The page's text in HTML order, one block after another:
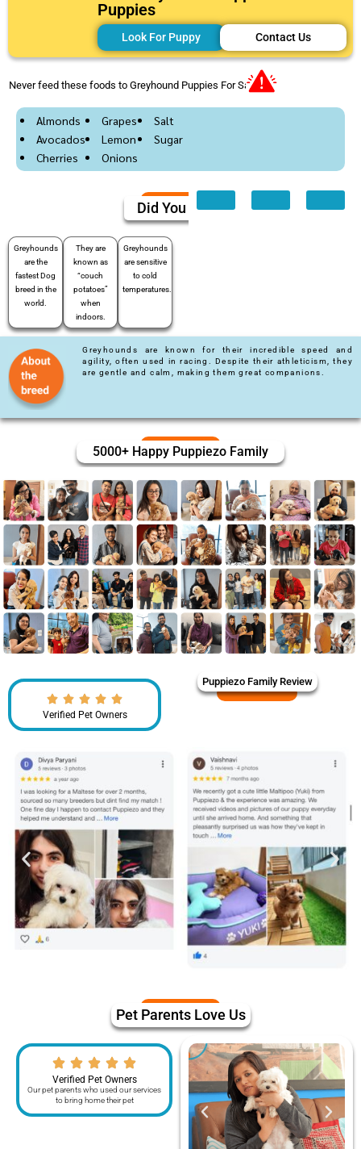
Puppies
Look For Puppy Contact Us
Never feed these foods to Greyhound Puppies For Sale
Almonds
Avocados
Cherries
Grapes
Lemon
Onions
Salt
Sugar
Did You Know
Greyhounds
are the
fastest Dog
breed in the
world.
They are
known as
“couch
potatoes”
when
indoors.
Greyhounds
are sensitive
to cold
temperatures.
Greyhounds are known for their incredible speed and
agility, often used in racing. Despite their athleticism, they
are gentle and calm, making them great companions.
5000+ Happy Puppiezo Family
Verified Pet Owners
Puppiezo Family Review
Pet Parents Love Us
Verified Pet Owners
Our pet parents who used our services
to bring home their pet